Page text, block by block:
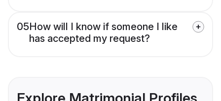
05How will I know if someone I like
has accepted my request?